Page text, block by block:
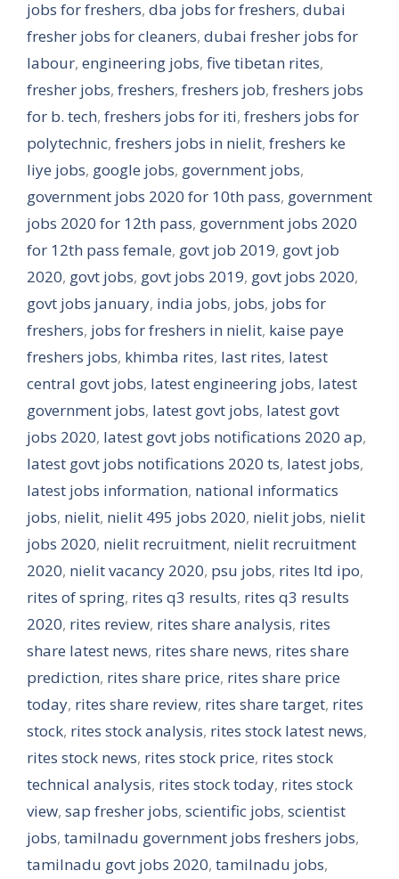
jobs for freshers, dba jobs for freshers, dubai
fresher jobs for cleaners, dubai fresher jobs for
labour, engineering jobs, five tibetan rites,
fresher jobs, freshers, freshers job, freshers jobs
for b. tech, freshers jobs for iti, freshers jobs for
polytechnic, freshers jobs in nielit, freshers ke
liye jobs, google jobs, government jobs,
government jobs 2020 for 10th pass, government
jobs 2020 for 12th pass, government jobs 2020
for 12th pass female, govt job 2019, govt job
2020, govt jobs, govt jobs 2019, govt jobs 2020,
govt jobs january, india jobs, jobs, jobs for
freshers, jobs for freshers in nielit, kaise paye
freshers jobs, khimba rites, last rites, latest
central govt jobs, latest engineering jobs, latest
government jobs, latest govt jobs, latest govt
jobs 2020, latest govt jobs notifications 2020 ap,
latest govt jobs notifications 2020 ts, latest jobs,
latest jobs information, national informatics
jobs, nielit, nielit 495 jobs 2020, nielit jobs, nielit
jobs 2020, nielit recruitment, nielit recruitment
2020, nielit vacancy 2020, psu jobs, rites ltd ipo,
rites of spring, rites q3 results, rites q3 results
2020, rites review, rites share analysis, rites
share latest news, rites share news, rites share
prediction, rites share price, rites share price
today, rites share review, rites share target, rites
stock, rites stock analysis, rites stock latest news,
rites stock news, rites stock price, rites stock
technical analysis, rites stock today, rites stock
view, sap fresher jobs, scientific jobs, scientist
jobs, tamilnadu government jobs freshers jobs,
tamilnadu govt jobs 2020, tamilnadu jobs,